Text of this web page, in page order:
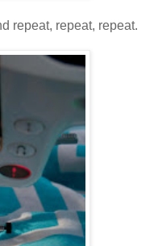
repeat, repeat, repeat.